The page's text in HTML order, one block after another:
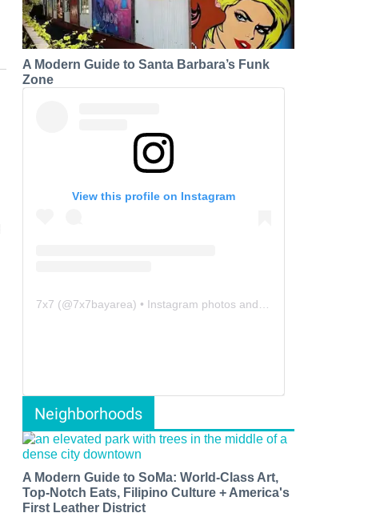
A Modern Guide to Santa Barbara’s Funk
Zone
View this profile on Instagram
7x7 (@7x7bayarea) • Instagram photos and videos
Neighborhoods
A Modern Guide to SoMa: World-Class Art,
Top-Notch Eats, Filipino Culture + America's
First Leather District